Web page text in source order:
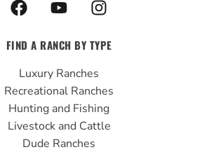
a
e
b
o
o
k
o
t
u
b
e
n
t
g
r
a
m
FIND A RANCH BY TYPE
Luxury Ranches
Recreational Ranches
Hunting and Fishing
Livestock and Cattle
Dude Ranches